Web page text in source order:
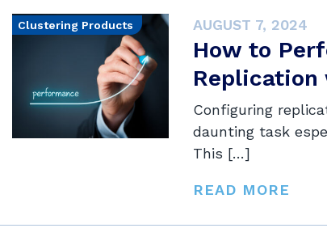
Clustering Products AUGUST 7, 2024
How to
Replication
Configuring
daunting task
This […]
READ MORE